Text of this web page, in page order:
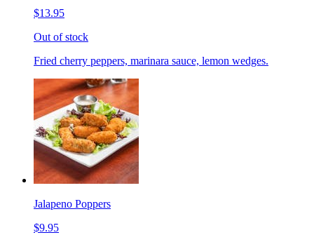
$13.95
Out of stock
Fried cherry peppers, marinara sauce, lemon wedges.
Jalapeno Poppers
$9.95